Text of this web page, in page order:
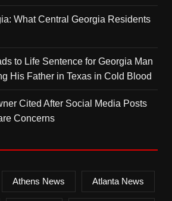
What Central Georgia Residents
to Life Sentence for Georgia Man
His Father in Texas in Cold Blood
Cited After Social Media Posts
Concerns
Athens News Atlanta News